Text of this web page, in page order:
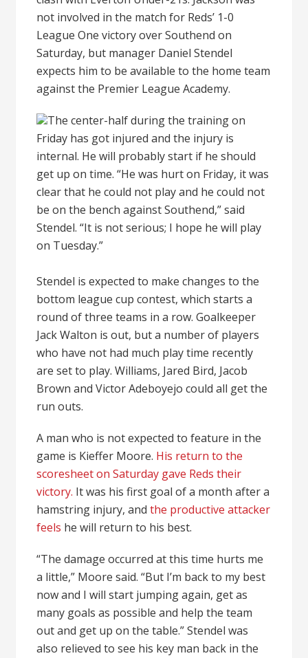
not involved in the match for Reds’ 1-0
League One victory over Southend on
Saturday, but manager Daniel Stendel
expects him to be available to the home team
against the Premier League Academy.
The center-half during the training on
Friday has got injured and the injury is
internal. He will probably start if he should
get up on time. “He was hurt on Friday, it was
clear that he could not play and he could not
be on the bench against Southend,” said
Stendel. “It is not serious; I hope he will play
on Tuesday.”
Stendel is expected to make changes to the
bottom league cup contest, which starts a
round of three teams in a row. Goalkeeper
Jack Walton is out, but a number of players
who have not had much play time recently
are set to play. Williams, Jared Bird, Jacob
Brown and Victor Adeboyejo could all get the
run outs.
A man who is not expected to feature in the
game is Kieffer Moore. His return to the
scoresheet on Saturday gave Reds their
victory. It was his first goal of a month after a
hamstring injury, andthe productive attacker
feels he will return to his best.
“The damage occurred at this time hurts me
a little,” Moore said. “But I’m back to my best
now and I will start jumping again, get as
many goals as possible and help the team
out and get up on the table.” Stendel was
also relieved to see his key man back in the